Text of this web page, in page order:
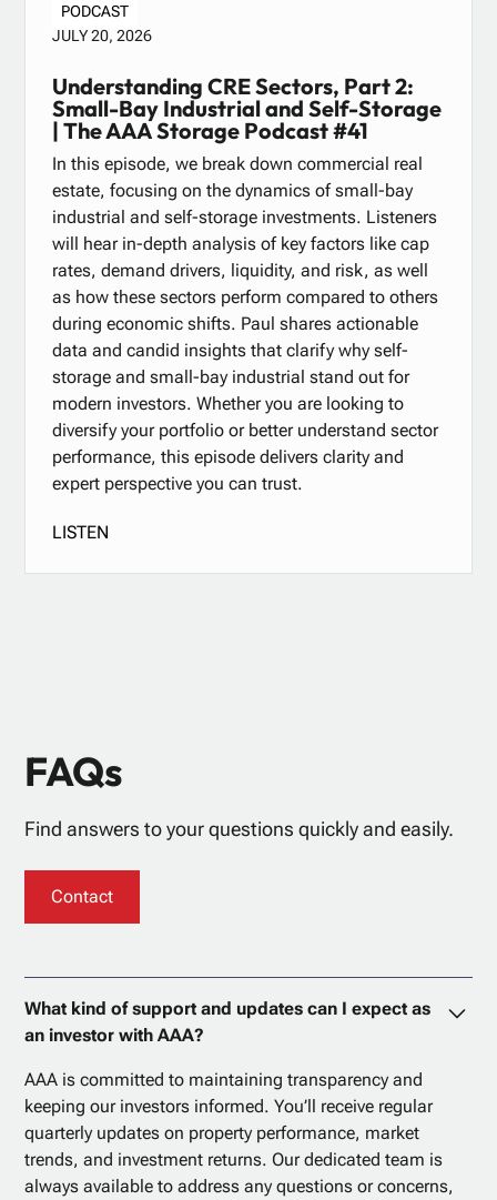
PODCAST
JULY 20, 2026
Understanding CRE Sectors, Part 2:
Small-Bay Industrial and Self-Storage
| The AAA Storage Podcast #41
In this episode, we break down commercial real
estate, focusing on the dynamics of small-bay
industrial and self-storage investments. Listeners
will hear in-depth analysis of key factors like cap
rates, demand drivers, liquidity, and risk, as well
as how these sectors perform compared to others
during economic shifts. Paul shares actionable
data and candid insights that clarify why self-
storage and small-bay industrial stand out for
modern investors. Whether you are looking to
diversify your portfolio or better understand sector
performance, this episode delivers clarity and
expert perspective you can trust.
LISTEN
FAQs
Find answers to your questions quickly and easily.
Contact
What kind of support and updates can I expect as
an investor with AAA?
AAA is committed to maintaining transparency and
keeping our investors informed. You’ll receive regular
quarterly updates on property performance, market
trends, and investment returns. Our dedicated team is
always available to address any questions or concerns,